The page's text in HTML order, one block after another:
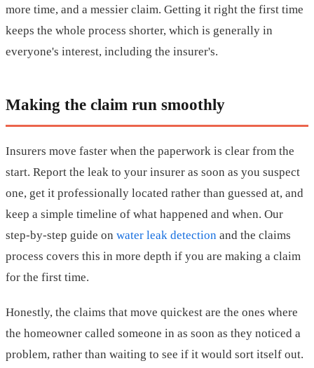
more time, and a messier claim. Getting it right the first time
keeps the whole process shorter, which is generally in
everyone's interest, including the insurer's.
Making the claim run smoothly
Insurers move faster when the paperwork is clear from the
start. Report the leak to your insurer as soon as you suspect
one, get it professionally located rather than guessed at, and
keep a simple timeline of what happened and when. Our
step-by-step guide on water leak detection and the claims
process covers this in more depth if you are making a claim
for the first time.
Honestly, the claims that move quickest are the ones where
the homeowner called someone in as soon as they noticed a
problem, rather than waiting to see if it would sort itself out.